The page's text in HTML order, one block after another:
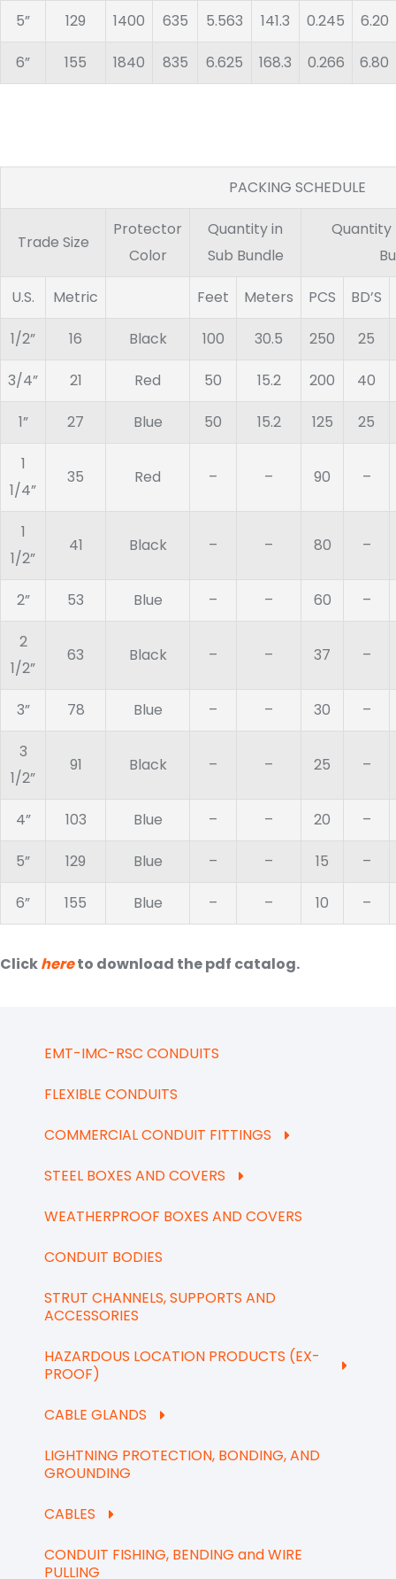
EMT-IMC-RSC CONDUITS
FLEXIBLE CONDUITS
COMMERCIAL CONDUIT FITTINGS
STEEL BOXES AND COVERS
WEATHERPROOF BOXES AND COVERS
CONDUIT BODIES
STRUT CHANNELS, SUPPORTS AND
ACCESSORIES
HAZARDOUS LOCATION PRODUCTS (EX-
PROOF)
CABLE GLANDS
LIGHTNING PROTECTION, BONDING, AND
GROUNDING
CABLES
CONDUIT FISHING, BENDING and WIRE
PULLING
5” 129 1400 635 5.563 141.3 0.245 6.20
6” 155 1840 835 6.625 168.3 0.266 6.80
PACKING SCHEDULE
Trade Size
Protector
Color
Quantity in
Sub Bundle
U.S. Metric Feet Meters PCS BD’S
1/2” 16 Black 100 30.5 250 25
3/4” 21 Red 50 15.2 200 40
1” 27 Blue 50 15.2 125 25
1
1/4”
35 Red – – 90 –
1
1/2”
41 Black – – 80 –
2” 53 Blue – – 60 –
2
1/2”
63 Black – – 37 –
3” 78 Blue – – 30 –
3
1/2”
91 Black – – 25 –
4” 103 Blue – – 20 –
5” 129 Blue – – 15 –
6” 155 Blue – – 10 –
Clickhereto download the pdf catalog.